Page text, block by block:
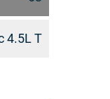
4.5L T